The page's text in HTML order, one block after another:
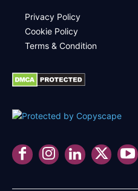
Privacy Policy
Cookie Policy
Terms & Condition